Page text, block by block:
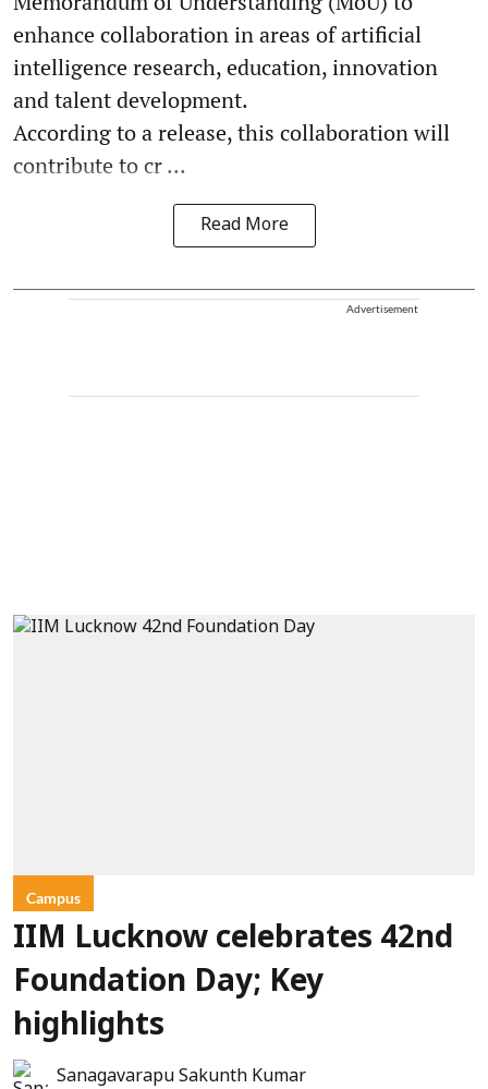
enhance collaboration in areas of artificial
intelligence research, education, innovation
and talent development.
According to a release, this collaboration will
contribute to cr ...
Read More
Advertisement
Campus
IIM Lucknow celebrates 42nd
Foundation Day; Key
highlights
Sanagavarapu Sakunth Kumar